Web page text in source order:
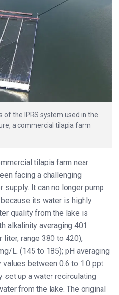
of the IPRS system used in the
a commercial tilapia farm
tilapia farm near
facing a challenging
supply. It can no longer pump
its water is highly
quality from the lake is
alkalinity averaging 401
range 380 to 420),
L, (145 to 185); pH averaging
values between 0.6 to 1.0 ppt.
set up a water recirculating
from the lake. The original